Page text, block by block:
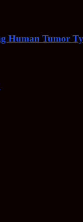
Human Tumor